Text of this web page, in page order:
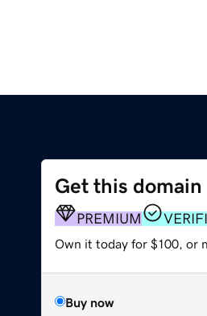
Get this domain
PREMIUM
Own it today for $100, or
Buy now